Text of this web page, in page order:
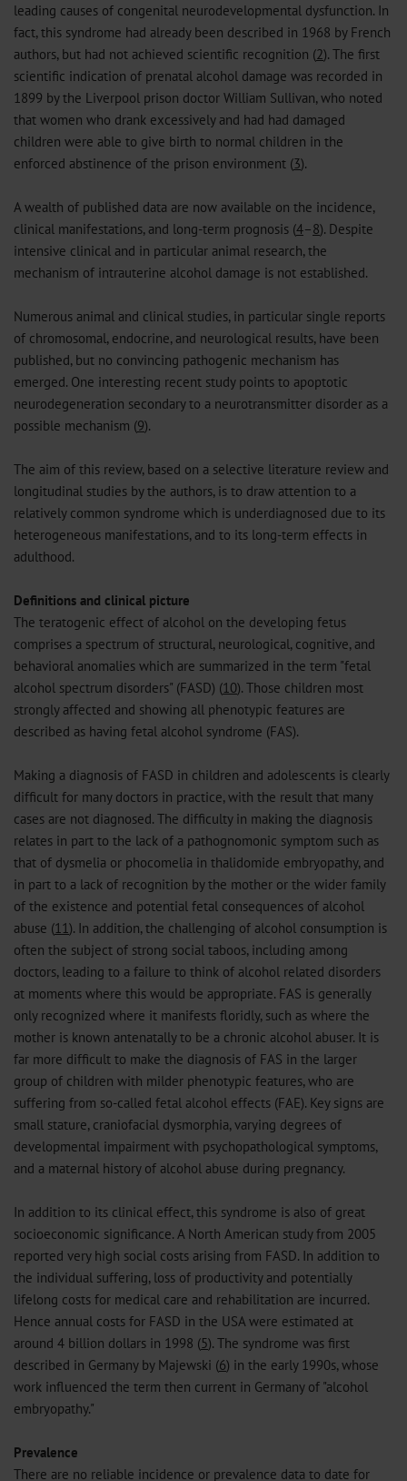
leading causes of congenital neurodevelopmental dysfunction. In
fact, this syndrome had already been described in 1968 by French
authors, but had not achieved scientific recognition (2). The first
scientific indication of prenatal alcohol damage was recorded in
1899 by the Liverpool prison doctor William Sullivan, who noted
that women who drank excessively and had had damaged
children were able to give birth to normal children in the
enforced abstinence of the prison environment (3).
A wealth of published data are now available on the incidence,
clinical manifestations, and long-term prognosis (4–8). Despite
intensive clinical and in particular animal research, the
mechanism of intrauterine alcohol damage is not established.
Numerous animal and clinical studies, in particular single reports
of chromosomal, endocrine, and neurological results, have been
published, but no convincing pathogenic mechanism has
emerged. One interesting recent study points to apoptotic
neurodegeneration secondary to a neurotransmitter disorder as a
possible mechanism (9).
The aim of this review, based on a selective literature review and
longitudinal studies by the authors, is to draw attention to a
relatively common syndrome which is underdiagnosed due to its
heterogeneous manifestations, and to its long-term effects in
adulthood.
Definitions and clinical picture
The teratogenic effect of alcohol on the developing fetus
comprises a spectrum of structural, neurological, cognitive, and
behavioral anomalies which are summarized in the term "fetal
alcohol spectrum disorders" (FASD) (10). Those children most
strongly affected and showing all phenotypic features are
described as having fetal alcohol syndrome (FAS).
Making a diagnosis of FASD in children and adolescents is clearly
difficult for many doctors in practice, with the result that many
cases are not diagnosed. The difficulty in making the diagnosis
relates in part to the lack of a pathognomonic symptom such as
that of dysmelia or phocomelia in thalidomide embryopathy, and
in part to a lack of recognition by the mother or the wider family
of the existence and potential fetal consequences of alcohol
abuse (11). In addition, the challenging of alcohol consumption is
often the subject of strong social taboos, including among
doctors, leading to a failure to think of alcohol related disorders
at moments where this would be appropriate. FAS is generally
only recognized where it manifests floridly, such as where the
mother is known antenatally to be a chronic alcohol abuser. It is
far more difficult to make the diagnosis of FAS in the larger
group of children with milder phenotypic features, who are
suffering from so-called fetal alcohol effects (FAE). Key signs are
small stature, craniofacial dysmorphia, varying degrees of
developmental impairment with psychopathological symptoms,
and a maternal history of alcohol abuse during pregnancy.
In addition to its clinical effect, this syndrome is also of great
socioeconomic significance. A North American study from 2005
reported very high social costs arising from FASD. In addition to
the individual suffering, loss of productivity and potentially
lifelong costs for medical care and rehabilitation are incurred.
Hence annual costs for FASD in the USA were estimated at
around 4 billion dollars in 1998 (5). The syndrome was first
described in Germany by Majewski (6) in the early 1990s, whose
work influenced the term then current in Germany of "alcohol
embryopathy."
Prevalence
There are no reliable incidence or prevalence data to date for